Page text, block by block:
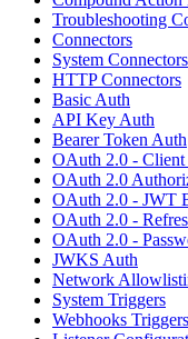
Troubleshooting
Connectors
System Connectors
HTTP Connectors
Basic Auth
API Key Auth
Bearer Token Auth
OAuth 2.0 - Client
OAuth 2.0
OAuth 2.0 - JWT
OAuth 2.0 -
OAuth 2.0 -
JWKS Auth
Network
System Triggers
Webhooks Triggers